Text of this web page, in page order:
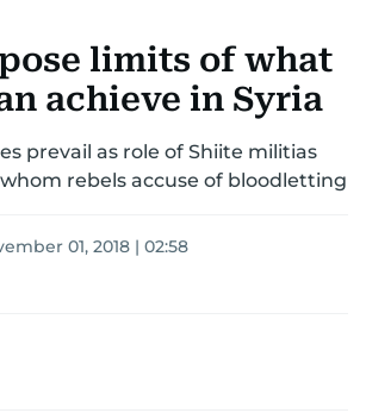
CORRECTIONS
limits of what
achieve in Syria
prevail as role of Shiite militias
rebels accuse of bloodletting
01, 2018 | 02:58